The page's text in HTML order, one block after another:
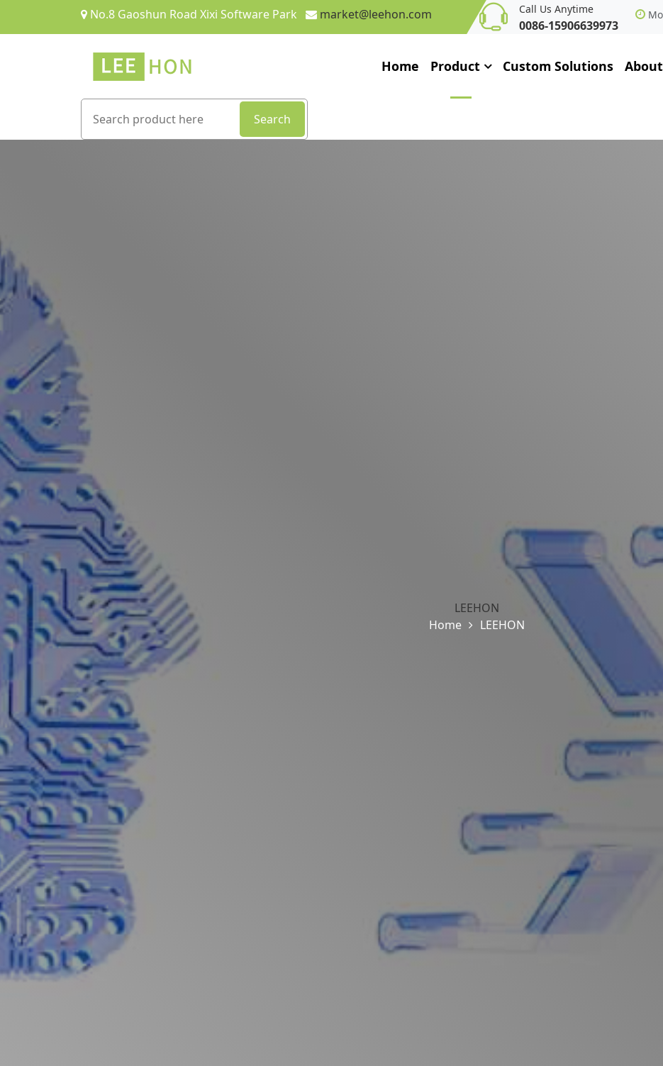
No.8 Gaoshun Road Xixi Software Park market@leehon.com Call Us Anytime
0086-15906639973
Home Product Custom Solutions About
Search
LEEHON
Home
LEEHON